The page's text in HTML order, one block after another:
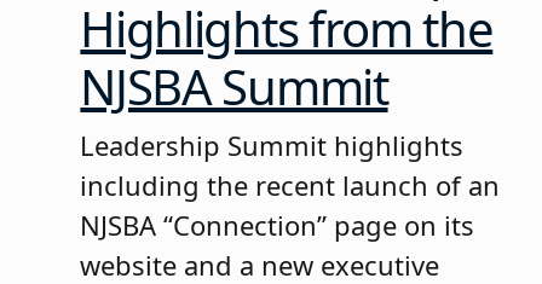
Highlights from the
NJSBA Summit
Leadership Summit highlights
including the recent launch of an
NJSBA “Connection” page on its
website and a new executive